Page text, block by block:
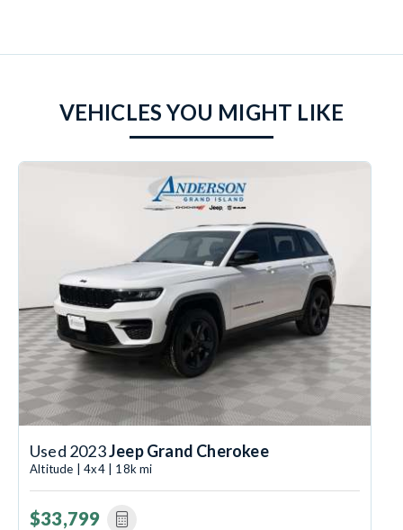
VEHICLES YOU MIGHT LIKE
Used 2023Jeep Grand Cherokee
Altitude | 4x4 | 18k mi
$33,799